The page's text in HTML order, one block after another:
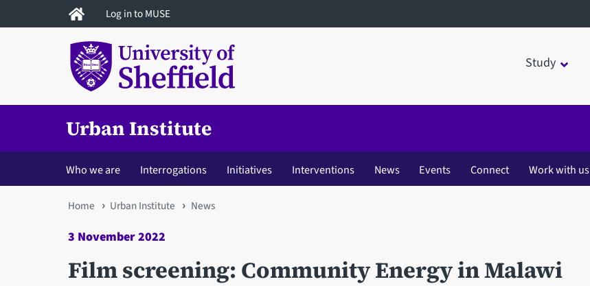
to
Log in to MUSE
Study
Urban Institute
Who we are Interrogations Initiatives Interventions News Events Connect Work with us
You
are
here
Home Urban Institute News
3 November 2022
Film screening: Community Energy in Malawi